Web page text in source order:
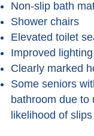
Non-slip bath
Shower chairs
Elevated toilet
Improved lighting
Clearly marked
Some seniors
bathroom due to
likelihood of